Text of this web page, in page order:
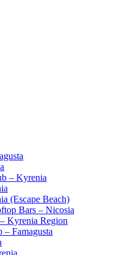
– Kyrenia
(Escape Beach)
Bars – Nicosia
Kyrenia Region
Famagusta